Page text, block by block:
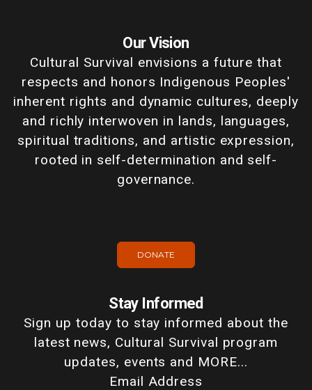
Our Vision
Cultural Survival envisions a future that
respects and honors Indigenous Peoples'
inherent rights and dynamic cultures, deeply
and richly interwoven in lands, languages,
spiritual traditions, and artistic expression,
rooted in self-determination and self-
governance.
DONATE
Stay Informed
Sign up today to stay informed about the
latest news, Cultural Survival program
updates, events and MORE...
Email Address